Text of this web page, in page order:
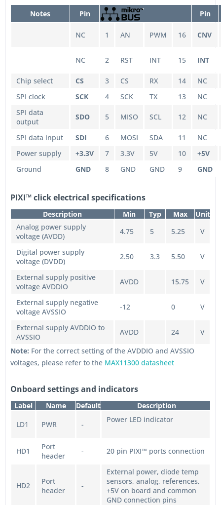
Notes Pin Pin
NC 1 AN PWM 16 CNV
NC 2 RST INT 15 INT
Chip select CS 3 CS RX 14
NC
SPI clock
SCK 4 SCK TX 13
NC
SPI data
output
SDO 5 MISO SCL 12 NC
SPI data input SDI 6 MOSI SDA 11
NC
Power supply
+3.3V 7 3.3V 5V 10
+5V
Ground
GND 8 GND GND 9 GND
PIXI™ click electrical specifications
Description Min Typ Max
Unit
Analog power supply
voltage (AVDD)
4.75 5 5.25 V
Digital power supply
voltage (DVDD)
2.50 3.3 5.50 V
External supply positive
voltage AVDDIO
AVDD 15.75 V
External supply negative
voltage AVSSIO
-12 0 V
External supply AVDDIO to
AVSSIO
AVDD 24
V
Note: For the correct setting of the AVDDIO and AVSSIO
voltages, please refer to the MAX11300 datasheet
Onboard settings and indicators
Label Name Default
Description
LD1
PWR -
Power LED indicator
HD1
Port
header
- 20 pin PIXI™ ports connection
HD2
Port
header
-
External power, diode temp
sensors, analog, references,
+5V on board and common
GND connection pins